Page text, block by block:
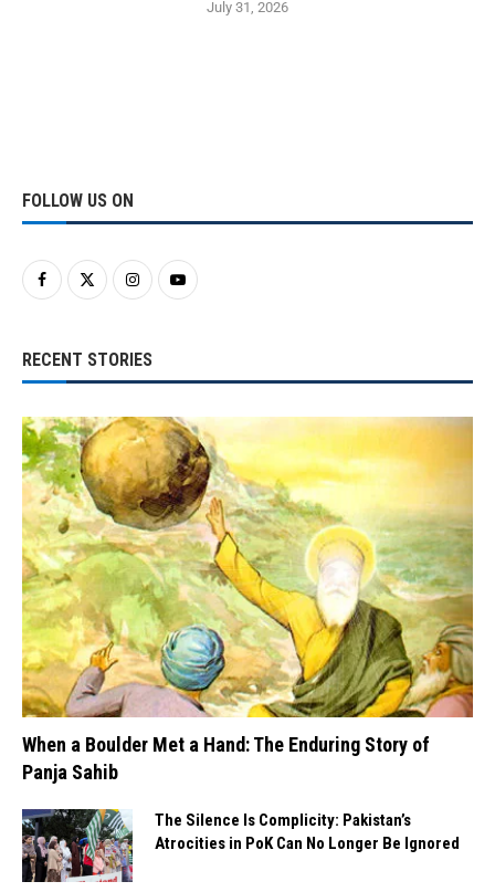
July 31, 2026
FOLLOW US ON
RECENT STORIES
When a Boulder Met a Hand: The Enduring Story of
Panja Sahib
The Silence Is Complicity: Pakistan’s
Atrocities in PoK Can No Longer Be Ignored